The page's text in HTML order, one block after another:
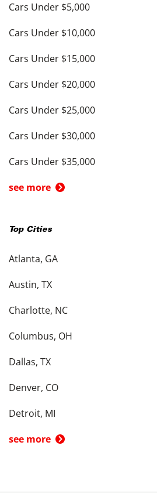
Cars Under $5,000
Cars Under $10,000
Cars Under $15,000
Cars Under $20,000
Cars Under $25,000
Cars Under $30,000
Cars Under $35,000
see more
Top Cities
Atlanta, GA
Austin, TX
Charlotte, NC
Columbus, OH
Dallas, TX
Denver, CO
Detroit, MI
see more